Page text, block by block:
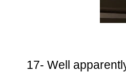
17- Well